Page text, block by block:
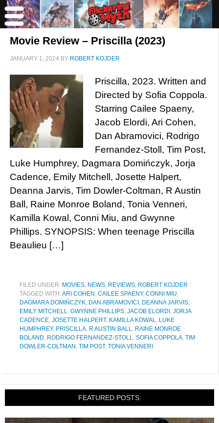
Movie Review – Priscilla (2023)
JANUARY 1, 2024 BY ROBERT KOJDER
Priscilla, 2023. Written and
Directed by Sofia Coppola.
Starring Cailee Spaeny,
Jacob Elordi, Ari Cohen,
Dan Abramovici, Rodrigo
Fernandez-Stoll, Tim Post,
Luke Humphrey, Dagmara Domińczyk, Jorja
Cadence, Emily Mitchell, Josette Halpert,
Deanna Jarvis, Tim Dowler-Coltman, R Austin
Ball, Raine Monroe Boland, Tonia Venneri,
Kamilla Kowal, Conni Miu, and Gwynne
Phillips. SYNOPSIS: When teenage Priscilla
Beaulieu […]
FILED UNDER: MOVIES, NEWS, REVIEWS, ROBERT KOJDER
TAGGED WITH:ARI COHEN , CAILEE SPAENY, CONNI MIU,
DAGMARA DOMIŃCZYK, DAN ABRAMOVICI , DEANNA JARVIS,
EMILY MITCHELL, GWYNNE PHILLIPS, JACOB ELORDI , JORJA
CADENCE, JOSETTE HALPERT, KAMILLA KOWAL, LUKE
HUMPHREY, PRISCILLA, R AUSTIN BALL, RAINE MONROE
BOLAND, RODRIGO FERNANDEZ-STOLL, SOFIA COPPOLA, TIM
DOWLER-COLTMAN , TIM POST, TONIA VENNERI
FEATURED POSTS: